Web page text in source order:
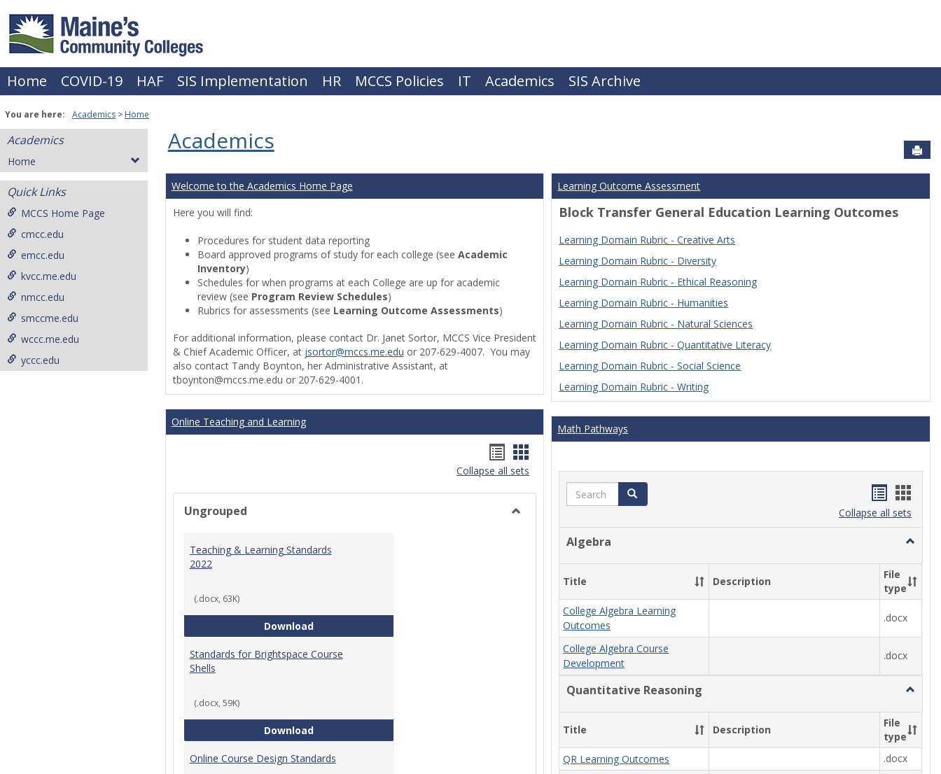
content
Home COVID-19 HAF SIS Implementation HR MCCS Policies IT Academics SIS Archive
You are here: Academics Home
Academics
Home
Quick Links
MCCS Home Page
cmcc.edu
emcc.edu
kvcc.me.edu
nmcc.edu
smccme.edu
wccc.me.edu
yccc.edu
Academics
Welcome to the Academics Home Page
Here you will find:
Procedures for student data reporting
Board approved programs of study for each college (see Academic
Inventory)
Schedules for when programs at each College are up for academic
review (see Program Review Schedules)
Rubrics for assessments (see Learning Outcome Assessments)
For additional information, please contact Dr. Janet Sortor, MCCS Vice President
& Chief Academic Officer, at jsortor@mccs.me.edu or 207-629-4007. You may
also contact Tandy Boynton, her Administrative Assistant, at
tboynton@mccs.me.edu or 207-629-4001.
Online Teaching and Learning
Handouts
list
view
Handouts
card
view
Collapse all sets
Ungrouped
Teaching & Learning Standards
2022
(.docx, 63K)
DownloadTeaching & Learning Standards 2022
Standards for Brightspace Course
Shells
(.docx, 59K)
DownloadStandards for Brightspace Course Shells
Online Course Design Standards
Learning Outcome Assessment
Block Transfer General Education Learning Outcomes
Learning Domain Rubric - Creative Arts
Learning Domain Rubric - Diversity
Learning Domain Rubric - Ethical Reasoning
Learning Domain Rubric - Humanities
Learning Domain Rubric - Natural Sciences
Learning Domain Rubric - Quantitative Literacy
Learning Domain Rubric - Social Science
Learning Domain Rubric - Writing
Math Pathways
Search Search
listcard
view
Collapse all sets
Algebra
Toggle
Title
Description
File
type
College Algebra Learning
Outcomes
.docx
College Algebra Course
Development
.docx
Quantitative Reasoning
Toggle
Title
Description
File
type
QR Learning Outcomes
.docx